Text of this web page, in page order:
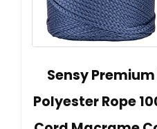
Sensy
Polyester Rope